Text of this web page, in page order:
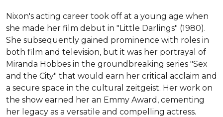
Nixon's acting career took off at a young age when
she made her film debut in "Little Darlings" (1980).
She subsequently gained prominence with roles in
both film and television, but it was her portrayal of
Miranda Hobbes in the groundbreaking series "Sex
and the City" that would earn her critical acclaim and
a secure space in the cultural zeitgeist. Her work on
the show earned her an Emmy Award, cementing
her legacy as a versatile and compelling actress.